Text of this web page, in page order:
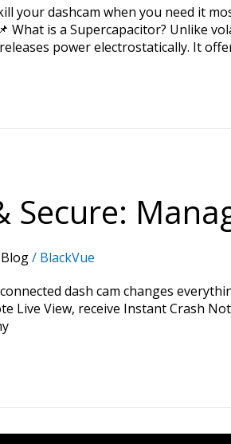
your dashcam when you need it
What is a Supercapacitor? Unlike
power electrostatically. It
Secure:
Blog/ BlackVue
dash cam changes
Live View, receive Instant Crash